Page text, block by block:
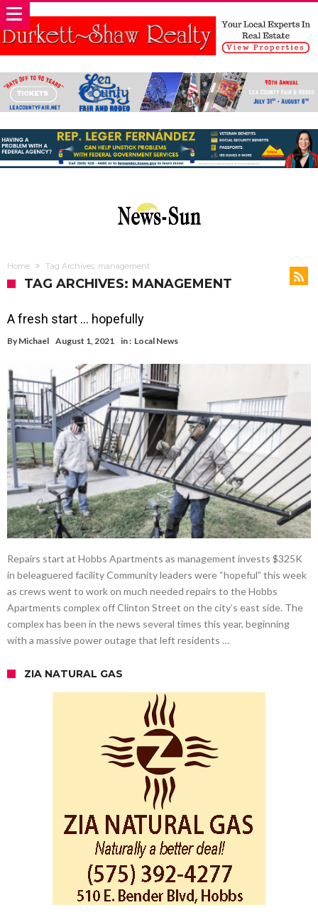
Home Tag Archives: management
TAG ARCHIVES: MANAGEMENT
A fresh start … hopefully
By Michael August 1, 2021 in : Local News
Repairs start at Hobbs Apartments as management invests $325K
in beleaguered facility Community leaders were “hopeful” this week
as crews went to work on much needed repairs to the Hobbs
Apartments complex off Clinton Street on the city’s east side. The
complex has been in the news several times this year, beginning
with a massive power outage that left residents …
ZIA NATURAL GAS